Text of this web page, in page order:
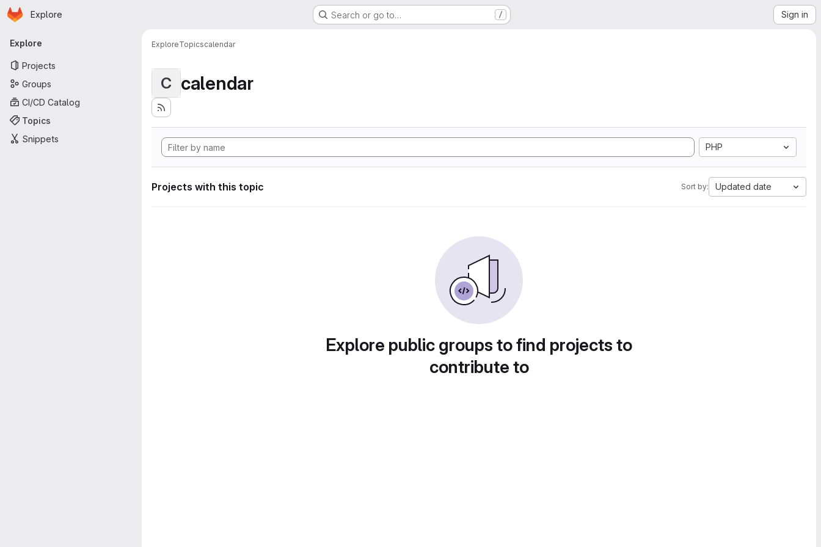
Skip to main content
Homepage
Explore Search or go to… / Sign in
Primary navigation
Explore
Projects
Groups
CI/CD Catalog
Topics
Snippets
ExploreTopicscalendar
C calendar
PHP
Projects with this topic Sort by: Updated date
Explore public groups to find projects to
contribute to